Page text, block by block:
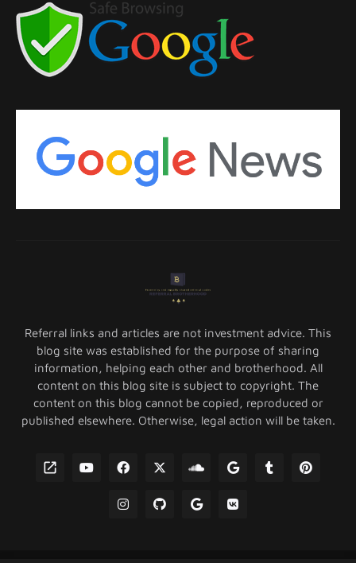
Referral links and articles are not investment advice. This
blog site was established for the purpose of sharing
information, helping each other and brotherhood. All
content on this blog site is subject to copyright. The
content on this blog cannot be copied, reproduced or
published elsewhere. Otherwise, legal action will be taken.